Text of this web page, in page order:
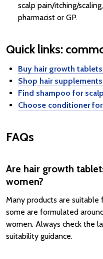
scalp pain/itching/
pharmacist or GP.
Quick links:
Buy hair growth tablets
Shop hair supplements
Find shampoo for
Choose conditioner
FAQs
Are hair growth
women?
Many products are
some are formulated
women. Always check the
suitability guidance.